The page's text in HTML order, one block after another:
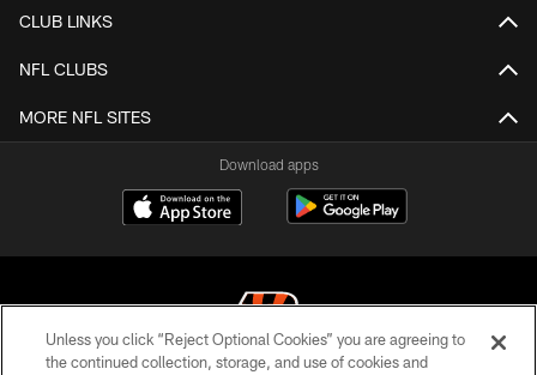
CLUB LINKS
NFL CLUBS
MORE NFL SITES
Download apps
Unless you click “Reject Optional Cookies” you are agreeing to
the continued collection, storage, and use of cookies and